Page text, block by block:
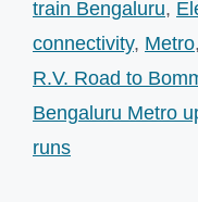
train Bengaluru,
connectivity, Metro,
R.V. Road to
Bengaluru Metro
runs